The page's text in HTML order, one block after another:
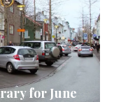
for June